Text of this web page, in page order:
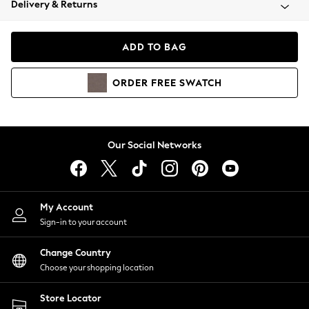
Coats & Jackets
Hoodies & Sweatshirts
Lingerie
Nightwear
Shirts & Blouses
Shorts
Skirts
Suits & Tailoring
Sportswear
Swimwear
Delivery & Returns
ADD TO BAG
ORDER FREE SWATCH
Our Social Networks
My Account
Sign-in to your account
Change Country
Choose your shopping location
Store Locator